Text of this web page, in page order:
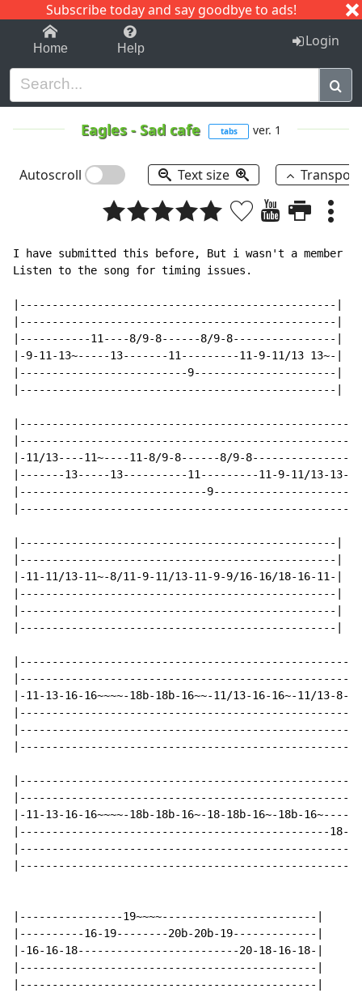
Subscribe today and say goodbye to ads!
1-9 C I J
Home Help Login
Eagles-Sad cafe tabs ver. 1
Autoscroll Text size
I have submitted this before, But i wasn't a member
Listen to the song for timing issues.
|-------------------------------------------------|
|-------------------------------------------------|
|-----------11----8/9-8------8/9-8----------------|
|-9-11-13~-----13-------11---------11-9-11/13 13~-|
|--------------------------9----------------------|
|-------------------------------------------------|
|---------------------------------------------------|
|---------------------------------------------------|
|-11/13----11~----11-8/9-8------8/9-8---------------|
|-------13-----13----------11---------11-9-11/13-13-|
|-----------------------------9---------------------|
|---------------------------------------------------|
|-------------------------------------------------|
|-------------------------------------------------|
|-11-11/13-11~-8/11-9-11/13-11-9-9/16-16/18-16-11-|
|-------------------------------------------------|
|-------------------------------------------------|
|-------------------------------------------------|
|-11-13-16-16~~~~-18b-18b-16~~-11/13-16-16~-11/13-8-
|-11-13-16-16~~~~-18b-18b-16~-18-18b-16~-18b-16~----
|------------------------------------------------
|----------------19~~~~------------------------|
|----------16-19--------20b-20b-19-------------|
|-16-16-18-------------------------20-18-16-18-|
|----------------------------------------------|
|----------------------------------------------|